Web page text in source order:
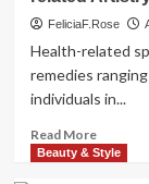
–
The
York
Situations
FeliciaF.Rose
Health-related
remedies
individuals in...
Read MoreRead
more
Beauty & Style